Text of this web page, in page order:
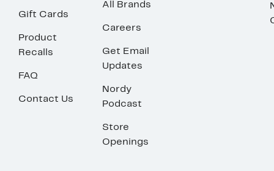
Gift Cards
Product
Recalls
FAQ
Contact Us
All Brands
Careers
Get Email
Updates
Nordy
Podcast
Store
Openings